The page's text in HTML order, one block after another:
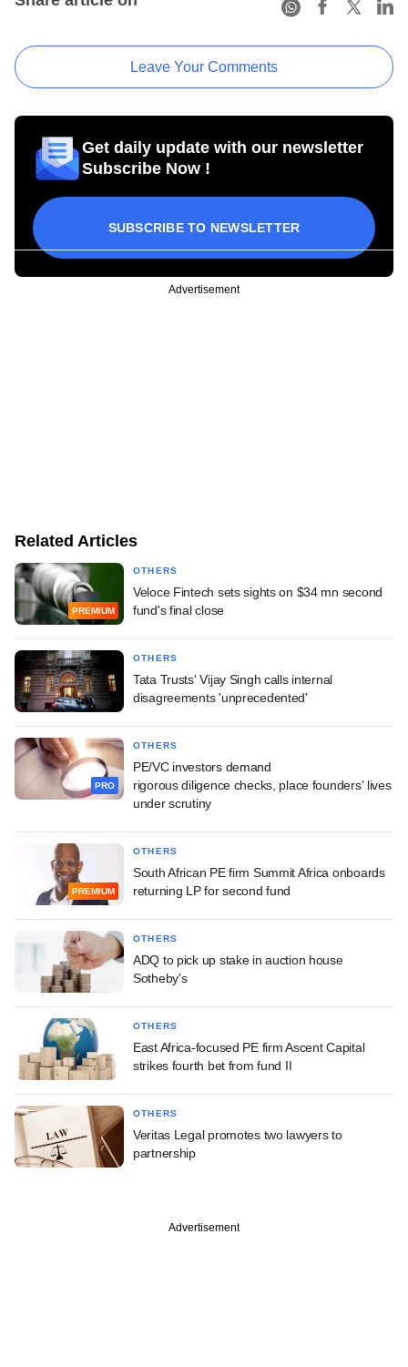
Leave Your Comments
Get daily update with our newsletter
Subscribe Now !
SUBSCRIBE TO NEWSLETTER
Advertisement
Related Articles
PREMIUM
OTHERS
Veloce Fintech sets sights on $34 mn second
fund's final close
OTHERS
Tata Trusts' Vijay Singh calls internal
disagreements 'unprecedented'
PRO
OTHERS
PE/VC investors demand
rigorous diligence checks, place founders' lives
under scrutiny
PREMIUM
OTHERS
South African PE firm Summit Africa onboards
returning LP for second fund
OTHERS
ADQ to pick up stake in auction house
Sotheby's
OTHERS
East Africa-focused PE firm Ascent Capital
strikes fourth bet from fund II
OTHERS
Veritas Legal promotes two lawyers to
partnership
Advertisement